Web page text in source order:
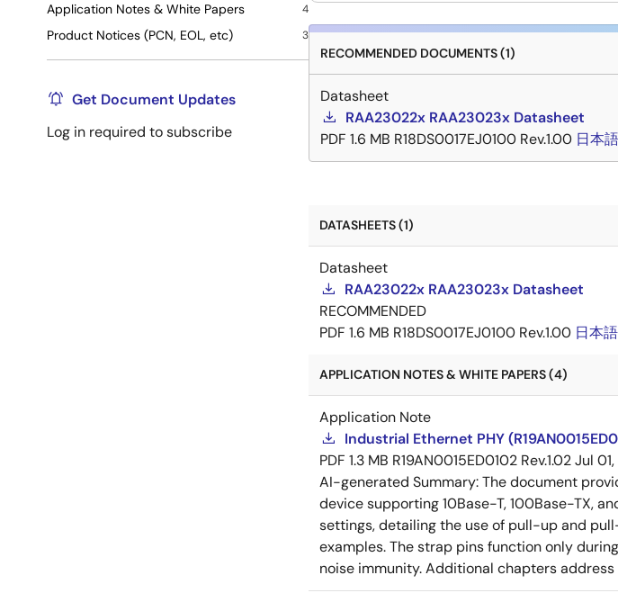
Application Notes & White Papers 4
Product Notices (PCN, EOL, etc) 3
Get Document Updates
Log in required to subscribe
RECOMMENDED DOCUMENTS (1)
Datasheet
RAA23022x RAA23023x Datasheet
PDF 1.6 MB R18DS0017EJ0100 Rev.1.00 日本語
DATASHEETS (1)
Datasheet
RAA23022x RAA23023x Datasheet
RECOMMENDED
PDF 1.6 MB R18DS0017EJ0100 Rev.1.00 日本語
APPLICATION NOTES & WHITE PAPERS (4)
Application Note
Industrial Ethernet PHY
PDF 1.3 MB R19AN0015ED0102 Rev.1.02Jul
AI-generated Summary:The document
device supporting 10Base-T, 100Base-TX,
settings, detailing the use of pull-up and
examples. The strap pins function only
noise immunity. Additional chapters